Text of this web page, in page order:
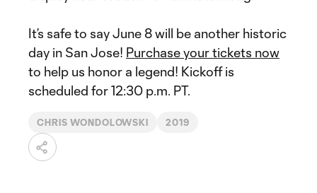
It’s safe to say June 8 will be another historic
day in San Jose! Purchase your tickets now
to help us honor a legend! Kickoff is
scheduled for 12:30 p.m. PT.
CHRIS WONDOLOWSKI 2019